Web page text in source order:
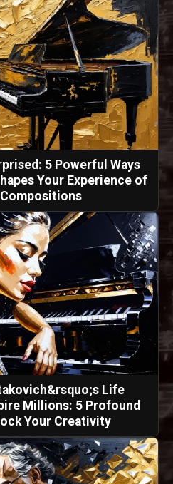
5 Powerful Ways
Your Experience of
Life
Millions: 5 Profound
Your Creativity